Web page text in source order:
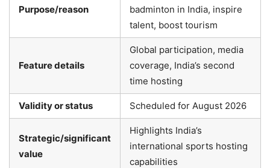
Purpose/reason
badminton in India, inspire
talent, boost tourism
Feature details
Global participation, media
coverage, India’s second
time hosting
Validity or status Scheduled for August 2026
Strategic/significant
value
Highlights India’s
international sports hosting
capabilities